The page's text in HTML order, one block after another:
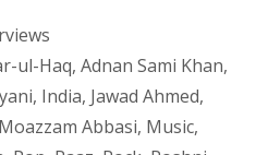
ul-Haq, Adnan Sami Khan,
, India, Jawad Ahmed,
Moazzam Abbasi, Music,